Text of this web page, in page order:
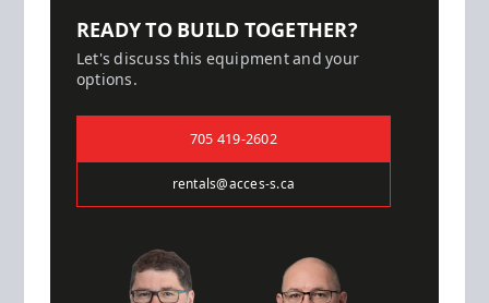
READY TO BUILD TOGETHER?
Let's discuss this equipment and your
options.
705 419-2602
rentals@acces-s.ca